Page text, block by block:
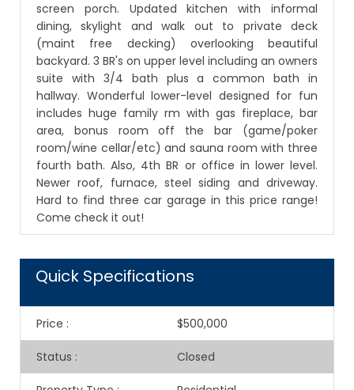
screen porch. Updated kitchen with informal
dining, skylight and walk out to private deck
(maint free decking) overlooking beautiful
backyard. 3 BR's on upper level including an owners
suite with 3/4 bath plus a common bath in
hallway. Wonderful lower-level designed for fun
includes huge family rm with gas fireplace, bar
area, bonus room off the bar (game/poker
room/wine cellar/etc) and sauna room with three
fourth bath. Also, 4th BR or office in lower level.
Newer roof, furnace, steel siding and driveway.
Hard to find three car garage in this price range!
Come check it out!
Quick Specifications
Price : $500,000
Status : Closed